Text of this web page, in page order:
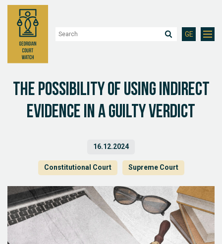
GE
The possibility of using indirect
evidence in a guilty verdict
16.12.2024
Constitutional Court Supreme Court